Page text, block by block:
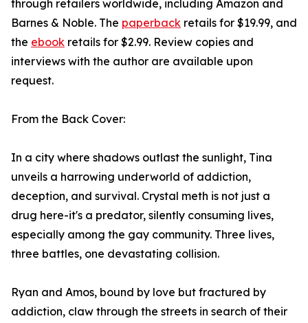
through retailers worldwide, including Amazon and
Barnes & Noble. The paperback retails for $19.99, and
the ebook retails for $2.99. Review copies and
interviews with the author are available upon
request.
From the Back Cover:
In a city where shadows outlast the sunlight, Tina
unveils a harrowing underworld of addiction,
deception, and survival. Crystal meth is not just a
drug here-it's a predator, silently consuming lives,
especially among the gay community. Three lives,
three battles, one devastating collision.
Ryan and Amos, bound by love but fractured by
addiction, claw through the streets in search of their